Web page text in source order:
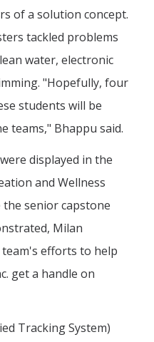
of a solution concept.
tackled problems
water, electronic
"Hopefully, four
students will be
teams," Bhappu said.
displayed in the
and Wellness
the senior capstone
Milan
efforts to help
get a handle on
Tracking System)